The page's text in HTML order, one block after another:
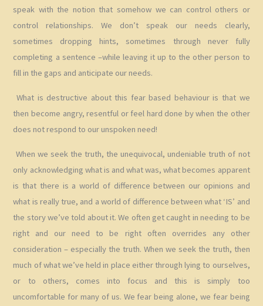
speak with the notion that somehow we can control others or
control relationships. We don’t speak our needs clearly,
sometimes dropping hints, sometimes through never fully
completing a sentence –while leaving it up to the other person to
fill in the gaps and anticipate our needs.
What is destructive about this fear based behaviour is that we
then become angry, resentful or feel hard done by when the other
does not respond to our unspoken need!
When we seek the truth, the unequivocal, undeniable truth of not
only acknowledging what is and what was, what becomes apparent
is that there is a world of difference between our opinions and
what is really true, and a world of difference between what ‘IS’ and
the story we’ve told about it. We often get caught in needing to be
right and our need to be right often overrides any other
consideration – especially the truth. When we seek the truth, then
much of what we’ve held in place either through lying to ourselves,
or to others, comes into focus and this is simply too
uncomfortable for many of us. We fear being alone, we fear being